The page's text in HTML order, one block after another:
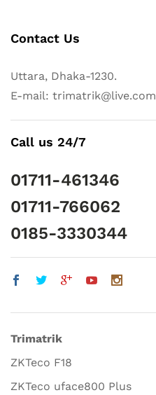
Contact Us
Uttara, Dhaka-1230.
E-mail: trimatrik@live.com
Call us 24/7
01711-461346
01711-766062
0185-3330344
Trimatrik
ZKTeco F18
ZKTeco uface800 Plus